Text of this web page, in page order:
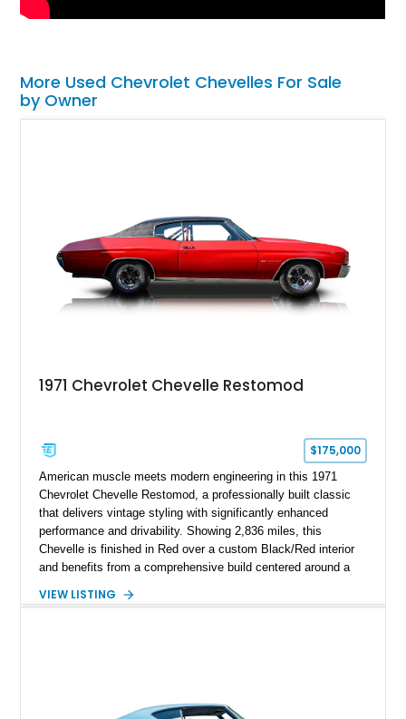
More Used Chevrolet Chevelles For Sale
by Owner
1971 Chevrolet Chevelle Restomod
$175,000
American muscle meets modern engineering in this 1971
Chevrolet Chevelle Restomod, a professionally built classic
that delivers vintage styling with significantly enhanced
performance and drivability. Showing 2,836 miles, this
Chevelle is finished in Red over a custom Black/Red interior
and benefits from a comprehensive build centered around a
a custom chassis. With upgraded suspension, four-wheel disc
VIEW LISTING